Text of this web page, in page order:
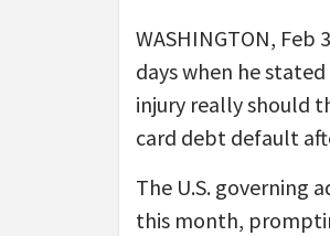
WASHINGTON, Feb
days when he
injury really should
card debt default
The U.S. governing
this month,